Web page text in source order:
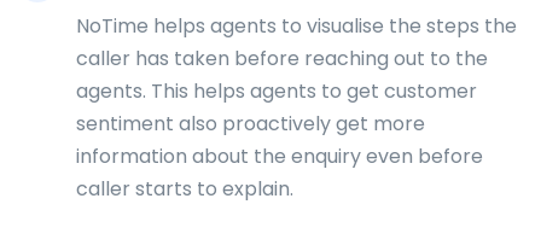
NoTime helps agents to visualise the steps the
caller has taken before reaching out to the
agents. This helps agents to get customer
sentiment also proactively get more
information about the enquiry even before
caller starts to explain.